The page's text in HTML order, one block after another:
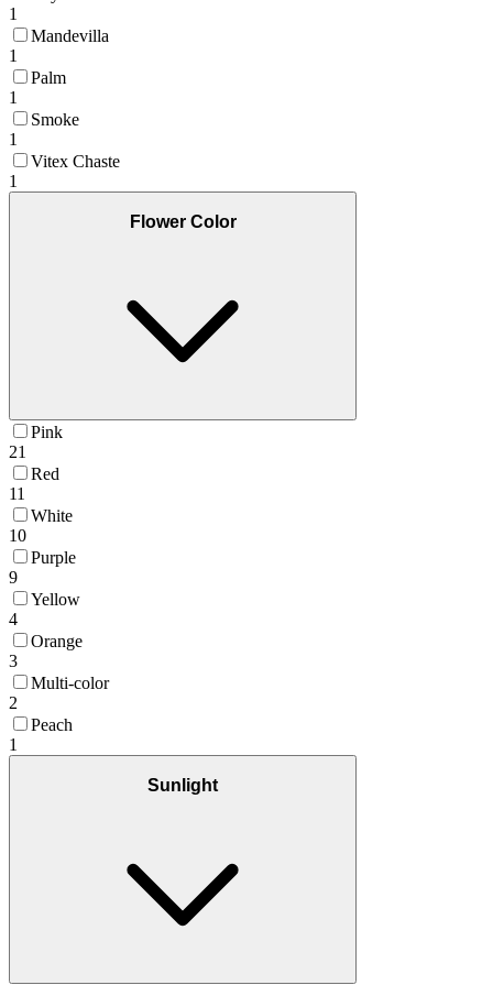
1
Mandevilla
1
Palm
1
Smoke
1
Vitex Chaste
1
Flower Color
Pink
21
Red
11
White
10
Purple
9
Yellow
4
Orange
3
Multi-color
2
Peach
1
Sunlight